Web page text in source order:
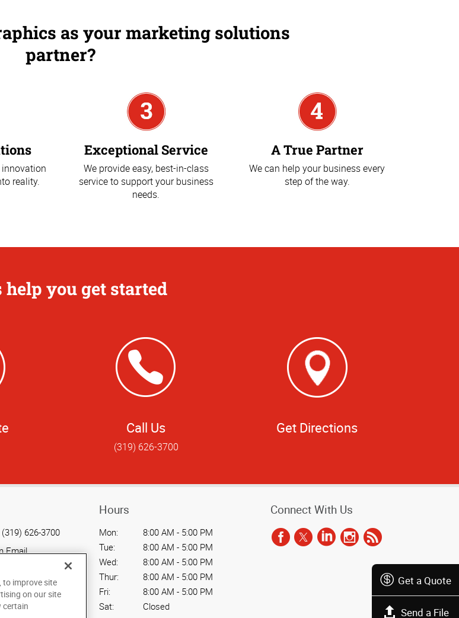
Get a Quote
Send a File
as your marketing solutions
partner?
reality.
Exceptional Service
We provide easy, best-in-class
service to support your business
needs.
A True Partner
We can help your business every
step of the way.
help you get started
Call Us
(319) 626-3700
Get Directions
626-3700
Email
IA 52317
Hours
Mon:
8:00 AM - 5:00 PM
Tue:
8:00 AM - 5:00 PM
Wed:
8:00 AM - 5:00 PM
Thur:
8:00 AM - 5:00 PM
Fri:
8:00 AM - 5:00 PM
Sat:
Closed
Connect With Us
to improve site
on our site
certain